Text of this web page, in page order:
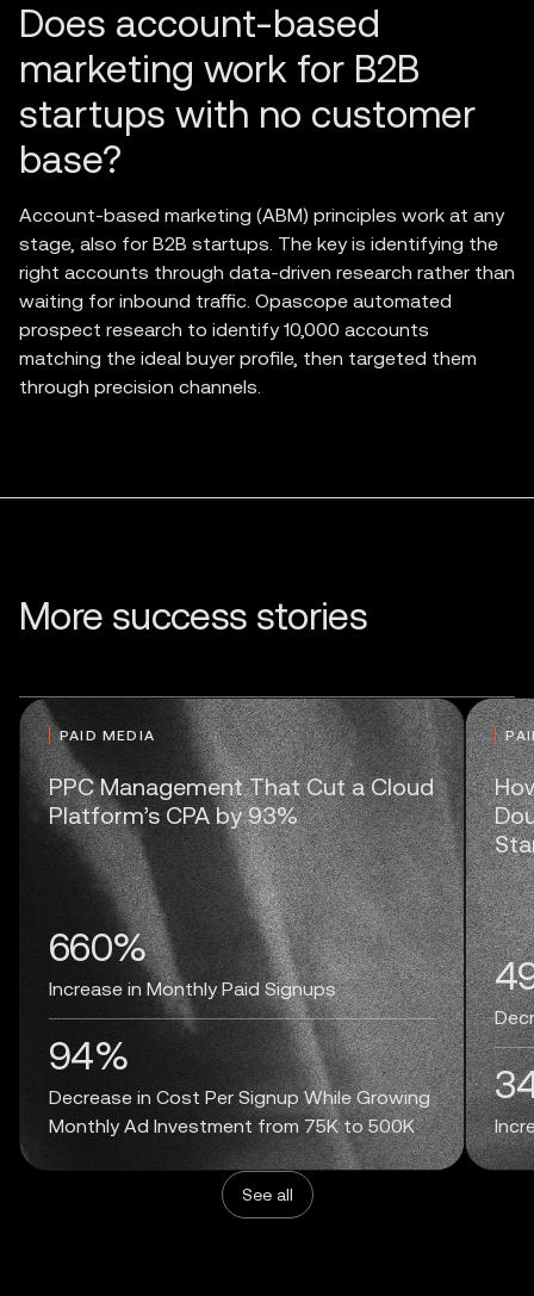
Does account-based
marketing work for B2B
startups with no customer
base?
Account-based marketing (ABM) principles work at any
stage, also for B2B startups. The key is identifying the
right accounts through data-driven research rather than
waiting for inbound traffic. Opascope automated
prospect research to identify 10,000 accounts
matching the ideal buyer profile, then targeted them
through precision channels.
More success stories
PAID MEDIA
PPC Management That Cut a Cloud
Platform’s CPA by 93%
660%
Increase in Monthly Paid Signups
94%
Decrease in Cost Per Signup While Growing
Monthly Ad Investment from 75K to 500K
See all